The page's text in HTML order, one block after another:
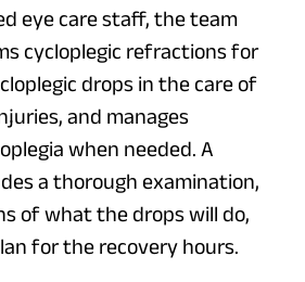
eye care staff, the team
cycloplegic refractions for
drops in the care of
and manages
when needed. A
a thorough examination,
of what the drops will do,
for the recovery hours.